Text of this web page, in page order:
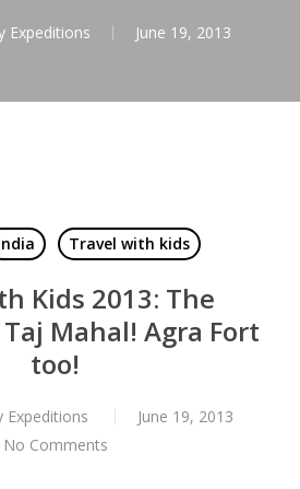
Expeditions June 19, 2013
Travel with kids
Kids 2013: The
Mahal! Agra Fort
too!
Expeditions
June 19, 2013
No Comments